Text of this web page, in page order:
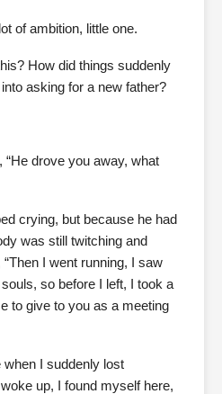
of ambition, little one.
How did things suddenly
asking for a new father?
“He drove you away, what
crying, but because he had
was still twitching and
I went running, I saw
so before I left, I took a
to give to you as a meeting
when I suddenly lost
up, I found myself here,